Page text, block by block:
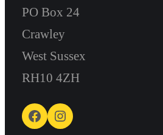
PO Box 24
Crawley
West Sussex
RH10 4ZH
Facebook Instagram